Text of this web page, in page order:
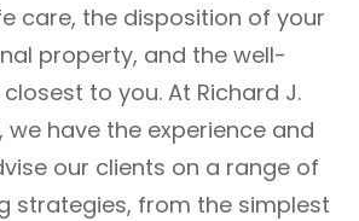
care, the disposition of your
property, and the well-
to you. At Richard J.
we have the experience and
our clients on a range of
strategies, from the simplest